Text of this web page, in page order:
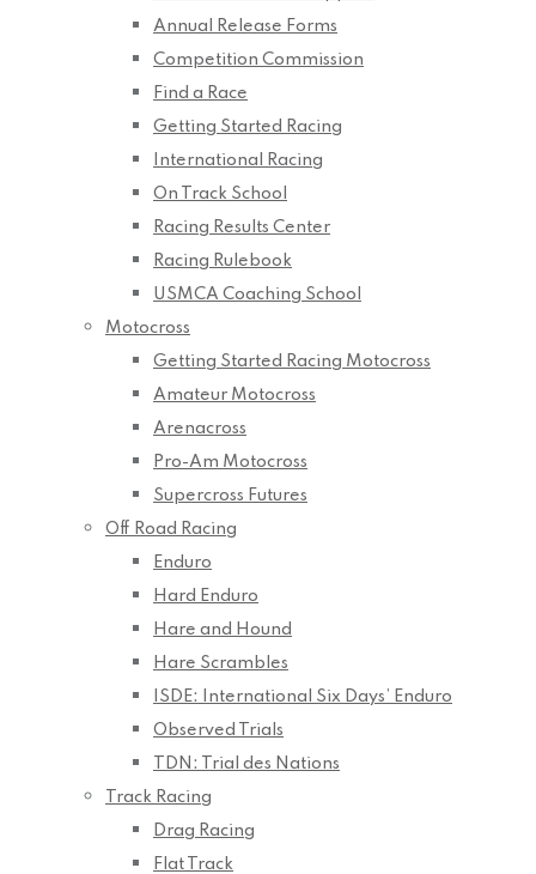
Annual Release Forms
Competition Commission
Find a Race
Getting Started Racing
International Racing
On Track School
Racing Results Center
Racing Rulebook
USMCA Coaching School
Motocross
Getting Started Racing Motocross
Amateur Motocross
Arenacross
Pro-Am Motocross
Supercross Futures
Off Road Racing
Enduro
Hard Enduro
Hare and Hound
Hare Scrambles
ISDE: International Six Days’ Enduro
Observed Trials
TDN: Trial des Nations
Track Racing
Drag Racing
Flat Track